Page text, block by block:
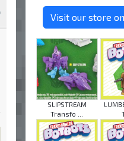
Visit our store
SLIPSTREAM
Transfo ...